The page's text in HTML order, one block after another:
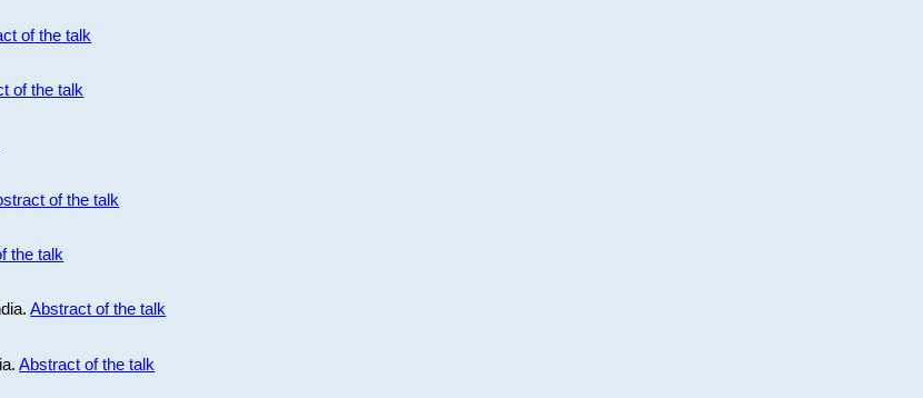
of the talk
of the talk
of the talk
the talk
Abstract of the talk
Abstract of the talk